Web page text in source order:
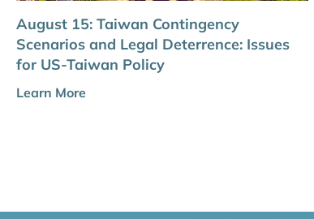
August 15: Taiwan Contingency
Scenarios and Legal Deterrence: Issues
for US-Taiwan Policy
Learn More